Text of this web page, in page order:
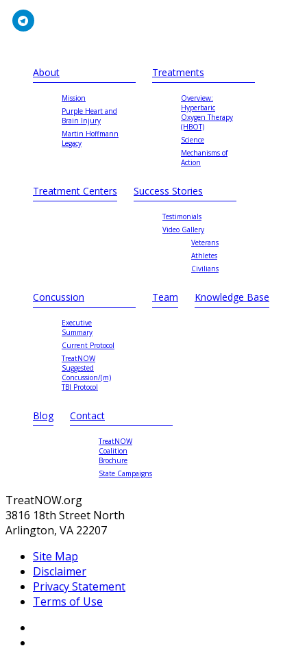
About
Mission
Purple Heart and
Brain Injury
Martin Hoffmann
Legacy
Treatments
Overview:
Hyperbaric
Oxygen Therapy
(HBOT)
Science
Mechanisms of
Action
Treatment Centers Success Stories
Testimonials
Video Gallery
Veterans
Athletes
Civilians
Concussion
Executive
Summary
Current Protocol
TreatNOW
Suggested
Concussion/(m)
TBI Protocol
Team Knowledge Base
Blog Contact
TreatNOW
Coalition
Brochure
State Campaigns
TreatNOW.org
3816 18th Street North
Arlington, VA 22207
Site Map
Disclaimer
Privacy Statement
Terms of Use